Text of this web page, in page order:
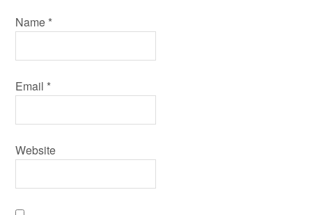
Name *
Email *
Website